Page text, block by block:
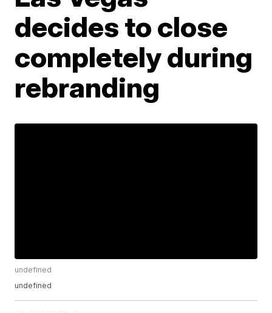
decides to close
completely during
rebranding
undefined
undefined